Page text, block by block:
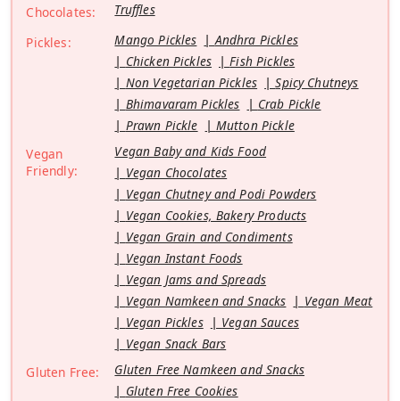
Chocolates:
Truffles
Pickles:
Mango Pickles
Andhra Pickles
Chicken Pickles
Fish Pickles
Non Vegetarian Pickles
Spicy Chutneys
Bhimavaram Pickles
Crab Pickle
Prawn Pickle
Mutton Pickle
Vegan
Friendly:
Vegan Baby and Kids Food
Vegan Chocolates
Vegan Chutney and Podi Powders
Vegan Cookies, Bakery Products
Vegan Grain and Condiments
Vegan Instant Foods
Vegan Jams and Spreads
Vegan Namkeen and Snacks
Vegan Meat
Vegan Pickles
Vegan Sauces
Vegan Snack Bars
Gluten Free:
Gluten Free Namkeen and Snacks
Gluten Free Cookies